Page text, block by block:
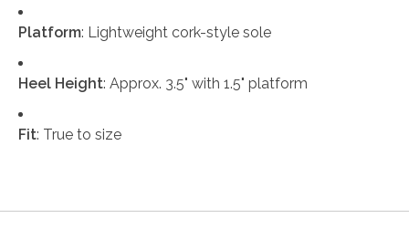
Platform: Lightweight cork-style sole
Heel Height: Approx. 3.5" with 1.5" platform
Fit: True to size